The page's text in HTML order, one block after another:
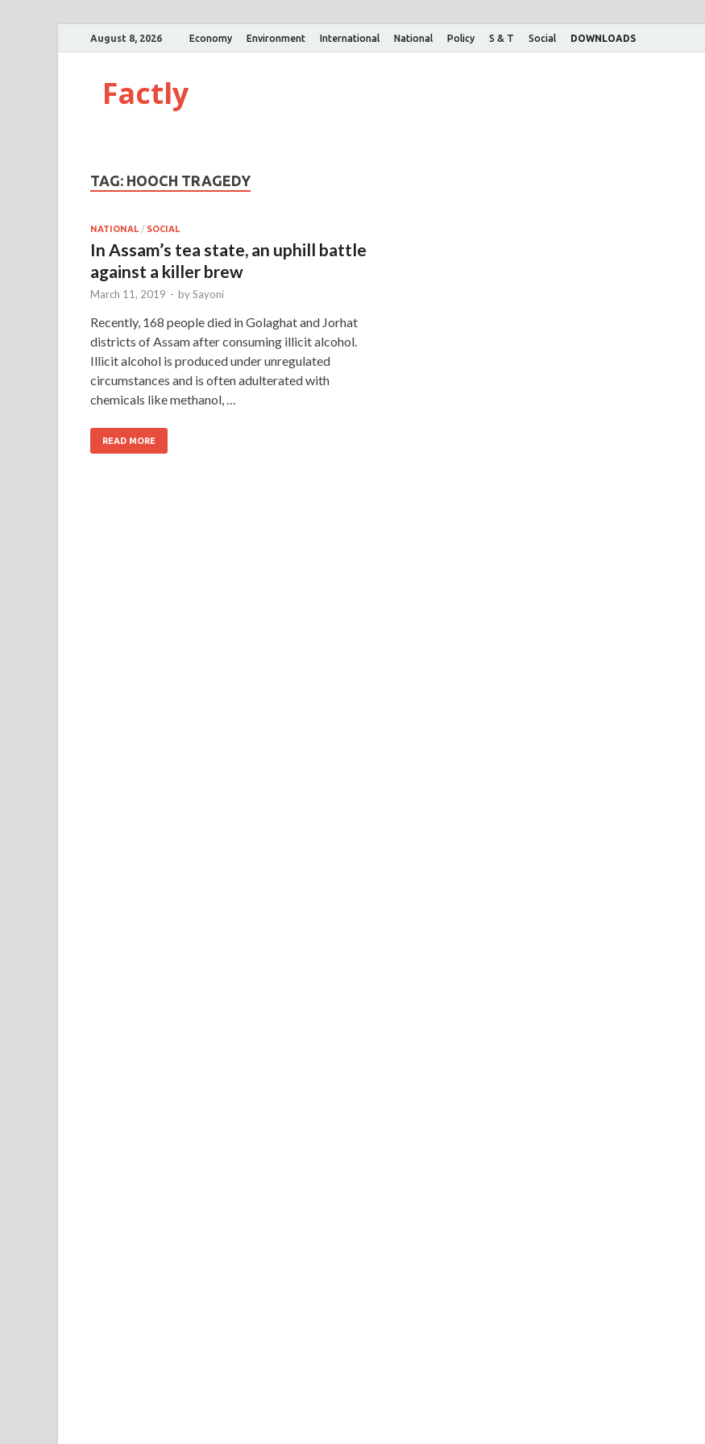
August 8, 2026 Economy Environment International National Policy S & T Social DOWNLOADS
Factly
TAG: HOOCH TRAGEDY
NATIONAL / SOCIAL
In Assam’s tea state, an uphill battle
against a killer brew
March 11, 2019 - bySayoni
Recently, 168 people died in Golaghat and Jorhat
districts of Assam after consuming illicit alcohol.
Illicit alcohol is produced under unregulated
circumstances and is often adulterated with
chemicals like methanol, …
READ MORE